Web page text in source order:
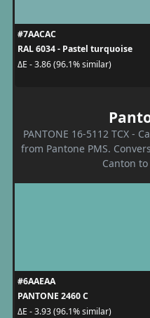
#7AACAC
RAL 6034 - Pastel turquoise
ΔE - 3.86 (96.1% similar)
PANTONE 16-5112 TCX -
from Pantone PMS.
Canton to
#6AAEAA
PANTONE 2460 C
ΔE - 3.93 (96.1% similar)